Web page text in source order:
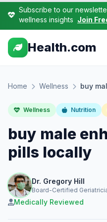
Subscribe to our
wellness insights Join
Health.com
Home Wellness buy
Wellness Nutrition
buy male
pills locally
Dr. Gregory Hill
Board-Certified
Medically Reviewed